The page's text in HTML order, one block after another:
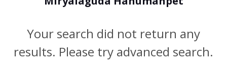
Your search did not return any
results. Please try advanced search.